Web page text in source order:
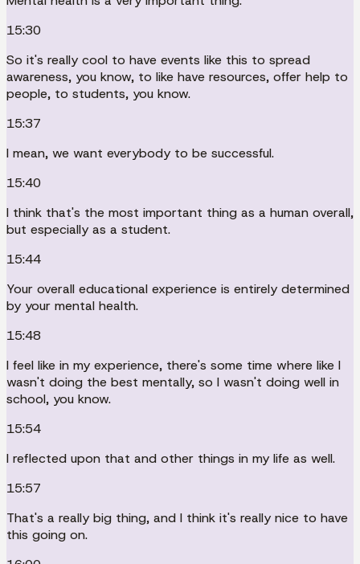
15:30
So it's really cool to have events like this to spread
awareness, you know, to like have resources, offer help to
people, to students, you know.
15:37
I mean, we want everybody to be successful.
15:40
I think that's the most important thing as a human overall,
but especially as a student.
15:44
Your overall educational experience is entirely determined
by your mental health.
15:48
I feel like in my experience, there's some time where like I
wasn't doing the best mentally, so I wasn't doing well in
school, you know.
15:54
I reflected upon that and other things in my life as well.
15:57
That's a really big thing, and I think it's really nice to have
this going on.